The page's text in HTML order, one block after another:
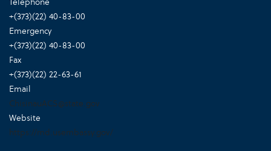
+(373)(22) 40-83-00
Emergency
+(373)(22) 40-83-00
Fax
+(373)(22) 22-63-61
Email
ChisinauACS@state.gov
Website
https://md.usembassy.gov/